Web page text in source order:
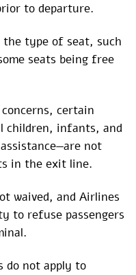
to departure.
the type of seat, such
seats being free
certain
children, infants, and
not
in the exit line.
waived, and Airlines
to refuse passengers
do not apply to